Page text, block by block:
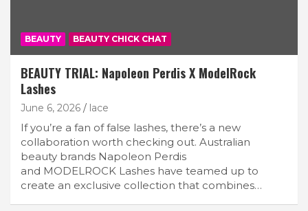
BEAUTY BEAUTY CHICK CHAT
BEAUTY TRIAL: Napoleon Perdis X ModelRock
Lashes
June 6, 2026 lace
If you’re a fan of false lashes, there’s a new
collaboration worth checking out. Australian
beauty brands Napoleon Perdis
and MODELROCK Lashes have teamed up to
create an exclusive collection that combines…